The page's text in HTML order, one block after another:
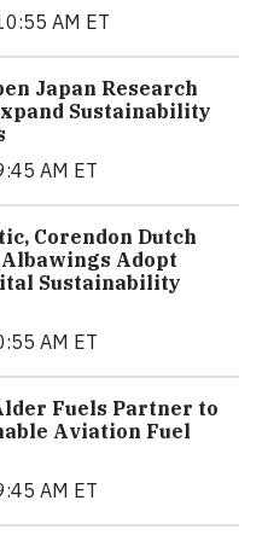
AM ET
Japan Research
Sustainability
AM ET
Corendon Dutch
Adopt
Sustainability
AM ET
Fuels Partner to
Aviation Fuel
AM ET